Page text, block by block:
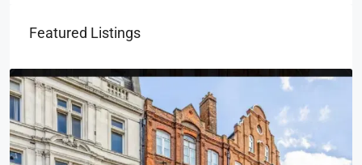
Featured Listings